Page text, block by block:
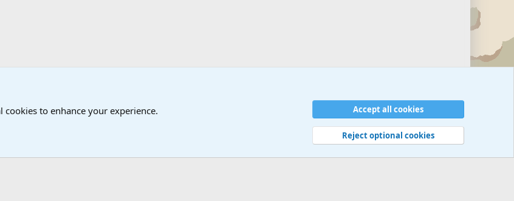
News, Terrorism, Military H
Privacy policy Help © Military Quotes and Mottos
to enhance your experience.
Accept all cookies
Reject optional cookies